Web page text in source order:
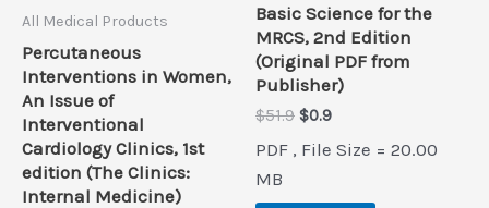
All Medical Products
Percutaneous
Interventions in Women,
An Issue of
Interventional
Cardiology Clinics, 1st
edition (The Clinics:
Internal Medicine)
Basic Science for the
MRCS, 2nd Edition
(Original PDF from
Publisher)
$51.9 Original
was:
$0.9Current
is:
PDF , File Size = 20.00
MB